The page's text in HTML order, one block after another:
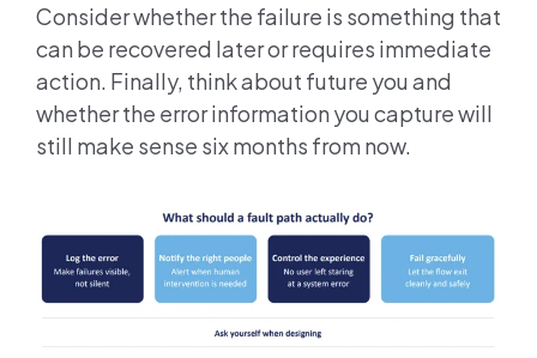
Consider whether the failure is something that
can be recovered later or requires immediate
action. Finally, think about future you and
whether the error information you capture will
still make sense six months from now.